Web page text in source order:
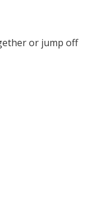
or jump off